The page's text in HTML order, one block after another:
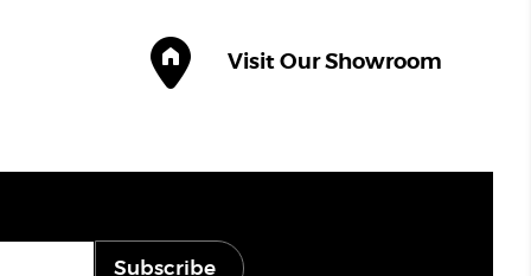
Visit Our Showroom
Subscribe